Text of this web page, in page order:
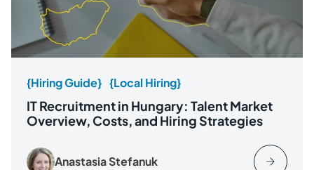
{Hiring Guide} {Local Hiring}
IT Recruitment in Hungary: Talent Market
Overview, Costs, and Hiring Strategies
Anastasia Stefanuk